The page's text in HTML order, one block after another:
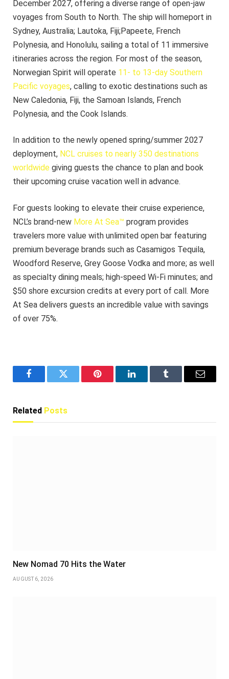
December 2027, offering a diverse range of open-jaw
voyages from South to North. The ship will homeport in
Sydney, Australia; Lautoka, Fiji;Papeete, French
Polynesia, and Honolulu, sailing a total of 11 immersive
itineraries across the region. For most of the season,
Norwegian Spirit will operate 11- to 13-day Southern
Pacific voyages, calling to exotic destinations such as
New Caledonia, Fiji, the Samoan Islands, French
Polynesia, and the Cook Islands.
In addition to the newly opened spring/summer 2027
deployment, NCL cruises to nearly 350 destinations
worldwide giving guests the chance to plan and book
their upcoming cruise vacation well in advance.
For guests looking to elevate their cruise experience,
NCL’s brand-new More At Sea™ program provides
travelers more value with unlimited open bar featuring
premium beverage brands such as Casamigos Tequila,
Woodford Reserve, Grey Goose Vodka and more; as well
as specialty dining meals; high-speed Wi-Fi minutes; and
$50 shore excursion credits at every port of call. More
At Sea delivers guests an incredible value with savings
of over 75%.
FacebookTwitter Pinterest LinkedInTumblr Email
Related Posts
New Nomad 70 Hits the Water
AUGUST 6, 2026